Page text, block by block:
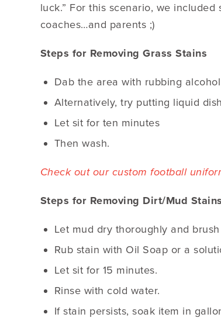
luck.” For this scenario, we
coaches…and parents ;)
Steps for Removing Grass Stains
Dab the area with rubbing
Alternatively, try putting liquid
Let sit for ten minutes
Then wash.
Check out our custom football
Steps for Removing Dirt/Mud Stains
Let mud dry thoroughly and
Rub stain with Oil Soap or a
Let sit for 15 minutes.
Rinse with cold water.
If stain persists, soak item in